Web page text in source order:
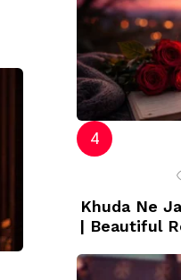
Khuda Ne
| Beautiful